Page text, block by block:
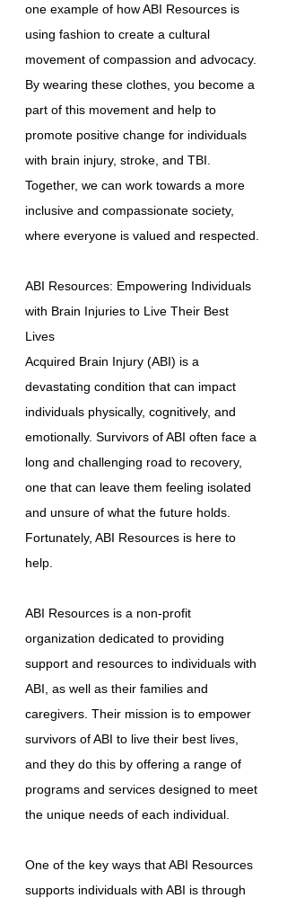
one example of how ABI Resources is
using fashion to create a cultural
movement of compassion and advocacy.
By wearing these clothes, you become a
part of this movement and help to
promote positive change for individuals
with brain injury, stroke, and TBI.
Together, we can work towards a more
inclusive and compassionate society,
where everyone is valued and respected.
ABI Resources: Empowering Individuals
with Brain Injuries to Live Their Best
Lives
Acquired Brain Injury (ABI) is a
devastating condition that can impact
individuals physically, cognitively, and
emotionally. Survivors of ABI often face a
long and challenging road to recovery,
one that can leave them feeling isolated
and unsure of what the future holds.
Fortunately, ABI Resources is here to
help.
ABI Resources is a non-profit
organization dedicated to providing
support and resources to individuals with
ABI, as well as their families and
caregivers. Their mission is to empower
survivors of ABI to live their best lives,
and they do this by offering a range of
programs and services designed to meet
the unique needs of each individual.
One of the key ways that ABI Resources
supports individuals with ABI is through